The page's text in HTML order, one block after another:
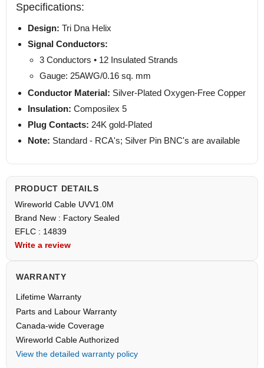
Specifications:
Design: Tri Dna Helix
Signal Conductors:
3 Conductors • 12 Insulated Strands
Gauge: 25AWG/0.16 sq. mm
Conductor Material: Silver-Plated Oxygen-Free Copper
Insulation: Composilex 5
Plug Contacts: 24K gold-Plated
Note: Standard - RCA's; Silver Pin BNC's are available
PRODUCT DETAILS
Wireworld Cable UVV1.0M
Brand New : Factory Sealed
EFLC : 14839
Write a review
WARRANTY
Lifetime Warranty
Parts and Labour Warranty
Canada-wide Coverage
Wireworld Cable Authorized
View the detailed warranty policy